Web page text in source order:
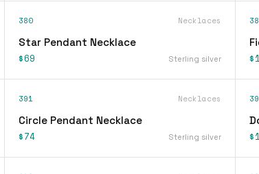
380 Necklaces
Star Pendant Necklace
$69 Sterling silver
391 Necklaces
Circle Pendant Necklace
$74 Sterling silver